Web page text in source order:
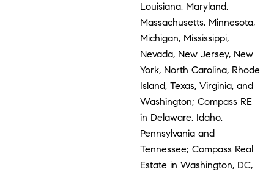
Louisiana, Maryland,
Massachusetts, Minnesota,
Michigan, Mississippi,
Nevada, New Jersey, New
York, North Carolina, Rhode
Island, Texas, Virginia, and
Washington; Compass RE
in Delaware, Idaho,
Pennsylvania and
Tennessee; Compass Real
Estate in Washington, DC,